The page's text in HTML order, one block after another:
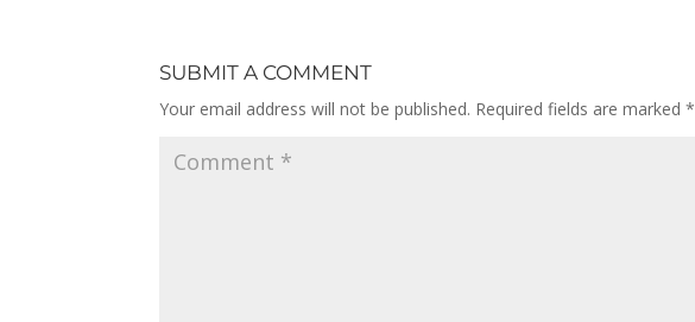
SUBMIT A COMMENT
Your email address will not be published. Required fields are marked*